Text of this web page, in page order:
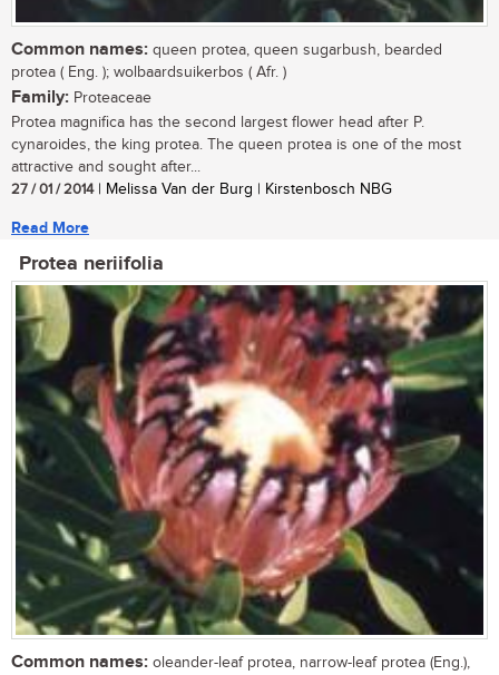
Common names: queen protea, queen sugarbush, bearded
protea ( Eng. ); wolbaardsuikerbos ( Afr. )
Family: Proteaceae
Protea magnifica has the second largest flower head after P.
cynaroides, the king protea. The queen protea is one of the most
attractive and sought after...
27 / 01 / 2014| Melissa Van der Burg | Kirstenbosch NBG
Read More
Protea neriifolia
Common names: oleander-leaf protea, narrow-leaf protea (Eng.),